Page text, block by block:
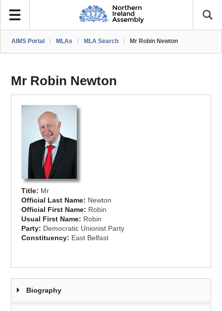
AIMS Portal / MLAs / MLA Search / Mr Robin Newton
Mr Robin Newton
Title: Mr
Official Last Name: Newton
Official First Name: Robin
Usual First Name: Robin
Party: Democratic Unionist Party
Constituency: East Belfast
Biography